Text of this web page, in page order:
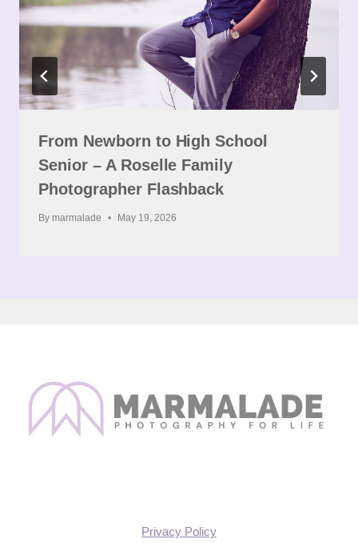
From Newborn to High School
Senior – A Roselle Family
Photographer Flashback
By marmalade May 19, 2026
Privacy Policy